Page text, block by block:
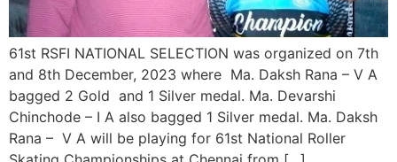
61st RSFI NATIONAL SELECTION was organized on 7th
and 8th December, 2023 where Ma. Daksh Rana – V A
bagged 2 Gold and 1 Silver medal. Ma. Devarshi
Chinchode – I A also bagged 1 Silver medal. Ma. Daksh
Rana – V A will be playing for 61st National Roller